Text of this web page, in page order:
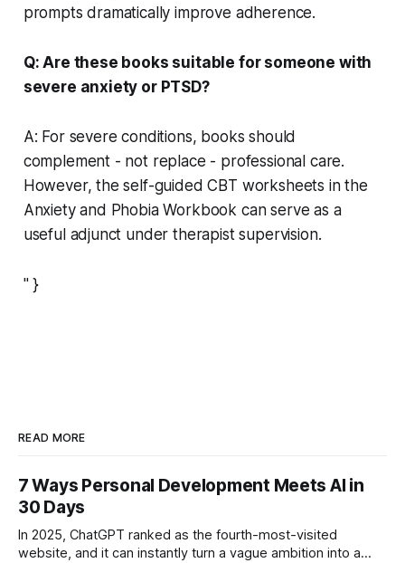
prompts dramatically improve adherence.
Q: Are these books suitable for someone with
severe anxiety or PTSD?
A: For severe conditions, books should
complement - not replace - professional care.
However, the self-guided CBT worksheets in the
Anxiety and Phobia Workbook can serve as a
useful adjunct under therapist supervision.
" }
READ MORE
7 Ways Personal Development Meets AI in
30 Days
In 2025, ChatGPT ranked as the fourth-most-visited
website, and it can instantly turn a vague ambition into a